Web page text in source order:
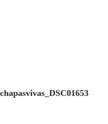
chapasvivas_DSC01653